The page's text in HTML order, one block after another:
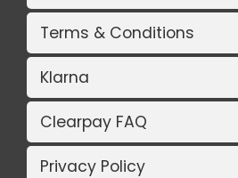
Terms & Conditions
Klarna
Clearpay FAQ
Privacy Policy